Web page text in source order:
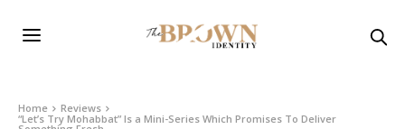
Home
Reviews
“Let’s Try Mohabbat” Is a Mini-Series Which Promises To Deliver